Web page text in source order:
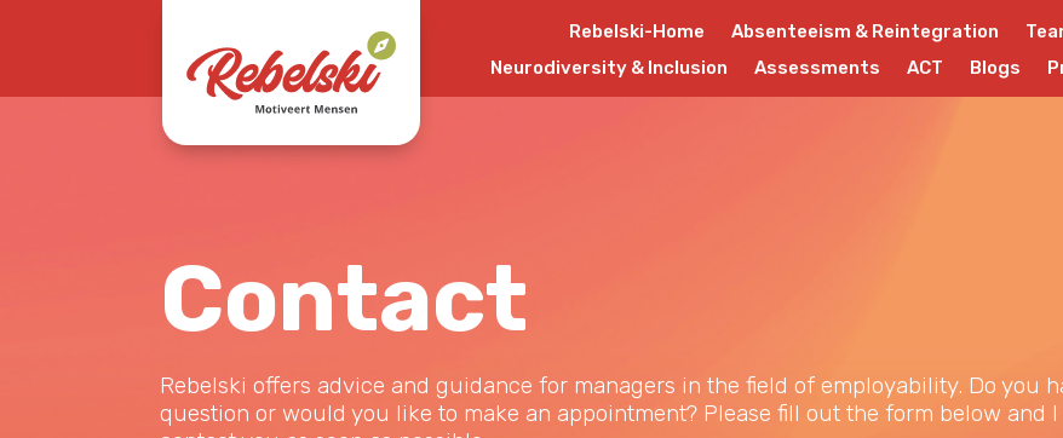
Rebelski-Home Absenteeism & Reintegration
Neurodiversity & Inclusion
Assessments ACT Blogs
This post is also available in:Nederlands(Dutch)
Contact
Rebelski offers advice and guidance for managers in the field of employability. Do you
question or would you like to make an appointment? Please fill out the form below and